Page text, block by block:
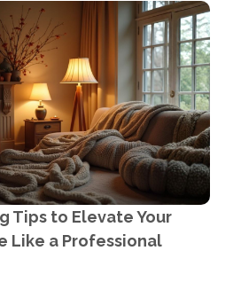
Tips to Elevate Your
Like a Professional